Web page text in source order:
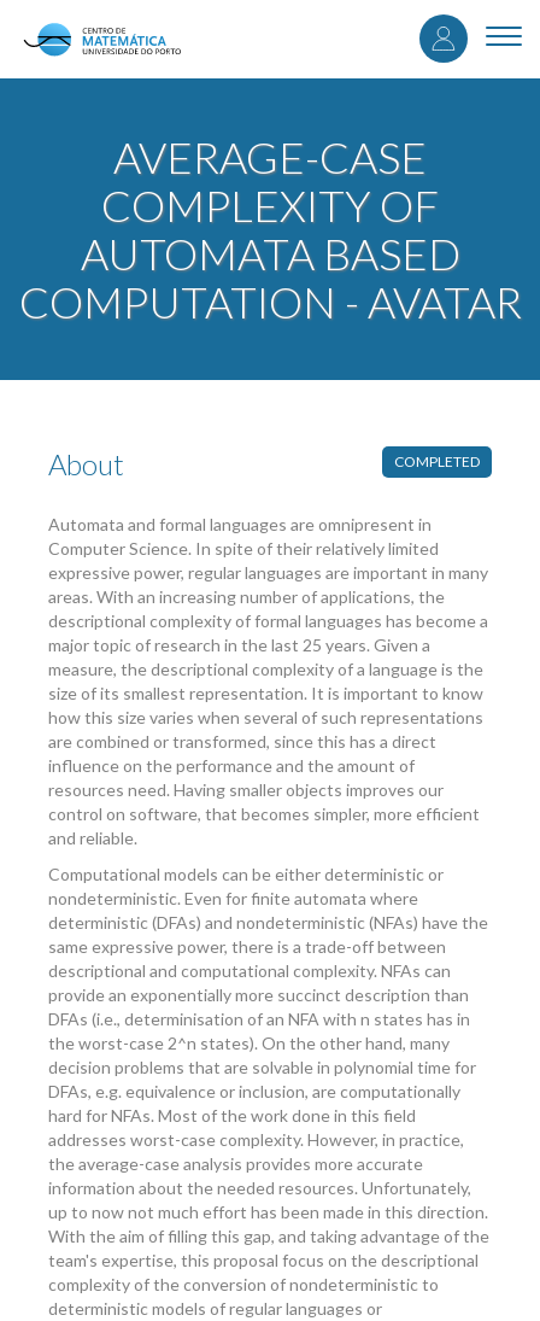
content
User
AVERAGE-CASE
COMPLEXITY OF
AUTOMATA BASED
COMPUTATION - AVATAR
COMPLETED
About
Automata and formal languages are omnipresent in
Computer Science. In spite of their relatively limited
expressive power, regular languages are important in many
areas. With an increasing number of applications, the
descriptional complexity of formal languages has become a
major topic of research in the last 25 years. Given a
measure, the descriptional complexity of a language is the
size of its smallest representation. It is important to know
how this size varies when several of such representations
are combined or transformed, since this has a direct
influence on the performance and the amount of
resources need. Having smaller objects improves our
control on software, that becomes simpler, more efficient
and reliable.
Computational models can be either deterministic or
nondeterministic. Even for finite automata where
deterministic (DFAs) and nondeterministic (NFAs) have the
same expressive power, there is a trade-off between
descriptional and computational complexity. NFAs can
provide an exponentially more succinct description than
DFAs (i.e., determinisation of an NFA with n states has in
the worst-case 2^n states). On the other hand, many
decision problems that are solvable in polynomial time for
DFAs, e.g. equivalence or inclusion, are computationally
hard for NFAs. Most of the work done in this field
addresses worst-case complexity. However, in practice,
the average-case analysis provides more accurate
information about the needed resources. Unfortunately,
up to now not much effort has been made in this direction.
With the aim of filling this gap, and taking advantage of the
team's expertise, this proposal focus on the descriptional
complexity of the conversion of nondeterministic to
deterministic models of regular languages or